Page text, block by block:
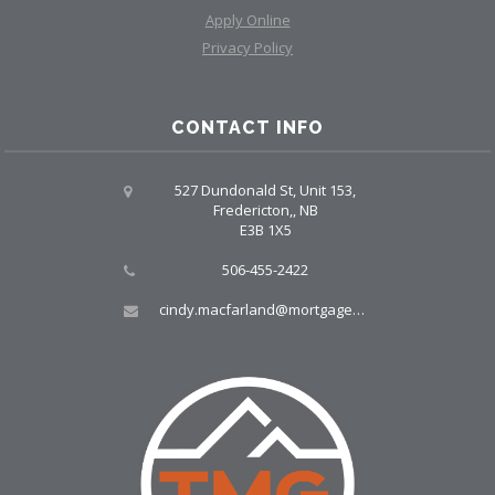
Apply Online
Privacy Policy
CONTACT INFO
527 Dundonald St, Unit 153,
Fredericton,, NB
E3B 1X5
506-455-2422
cindy.macfarland@mortgagegrp.com, larry@larryellis.ca